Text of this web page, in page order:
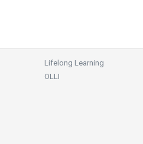
Lifelong Learning
OLLI